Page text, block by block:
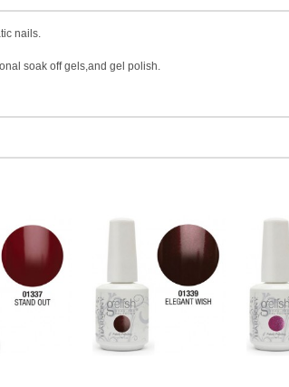
nails.
soak off gels,and gel polish.